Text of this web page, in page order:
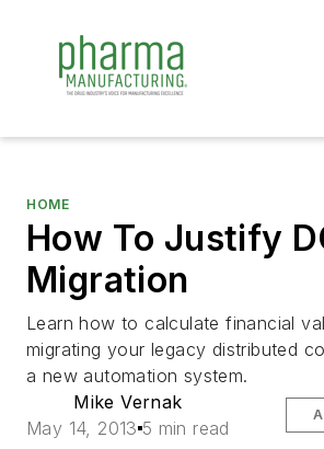
HOME
How To Justify
Migration
Learn how to calculate financial
migrating your legacy distributed
a new automation system.
Mike Vernak
May 14, 2013 5 min read